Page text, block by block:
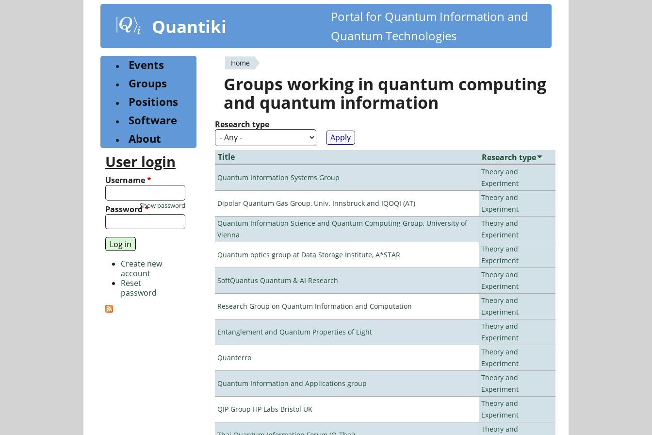
content
Quantiki
Portal for Quantum Information and
Quantum Technologies
You
are
here
Home
Groups working in quantum computing
and quantum information
Research type
Title Research type
Quantum Information Systems Group
Theory and
Experiment
Dipolar Quantum Gas Group, Univ. Innsbruck and IQOQI (AT)
Theory and
Experiment
Quantum Information Science and Quantum Computing Group, University of
Vienna
Theory and
Experiment
Quantum optics group at Data Storage Institute, A*STAR
Theory and
Experiment
SoftQuantus Quantum & AI Research
Theory and
Experiment
Research Group on Quantum Information and Computation
Theory and
Experiment
Entanglement and Quantum Properties of Light
Theory and
Experiment
Quanterro
Theory and
Experiment
Quantum Information and Applications group
Theory and
Experiment
QIP Group HP Labs Bristol UK
Theory and
Experiment
Theory and
Events
Groups
Positions
Software
About
User login
Username*
Password*
Show password
Create new
account
Reset
password